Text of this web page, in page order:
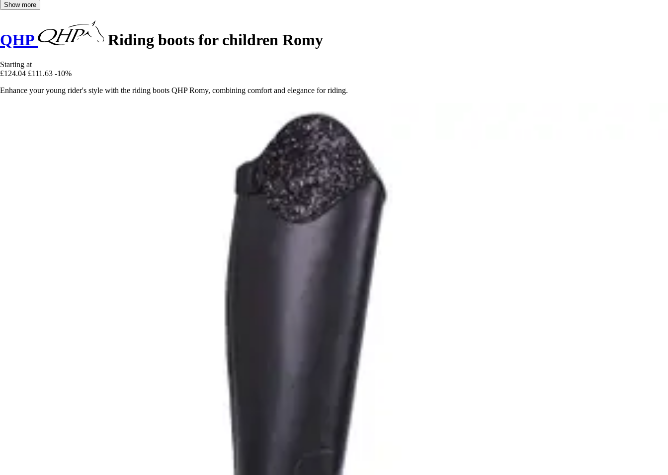
Show more
QHP Riding boots for children Romy
Starting at
£124.04 £111.63 -10%
Enhance your young rider's style with the riding boots QHP Romy, combining comfort and elegance for riding.